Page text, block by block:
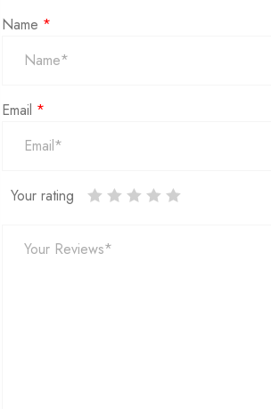
Name *
Email *
Your rating